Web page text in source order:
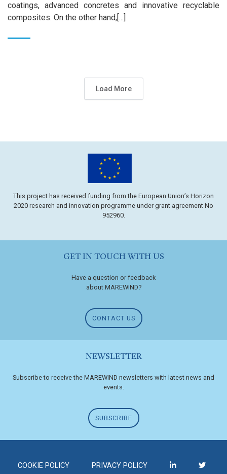
coatings, advanced concretes and innovative recyclable
composites. On the other hand,[...]
Load More
This project has received funding from the European Union’s Horizon
2020 research and innovation programme under grant agreement No
952960.
GET IN TOUCH WITH US
Have a question or feedback
about MAREWIND?
CONTACT US
NEWSLETTER
Subscribe to receive the MAREWIND newsletters with latest news and
events.
SUBSCRIBE
COOKIE POLICY PRIVACY POLICY